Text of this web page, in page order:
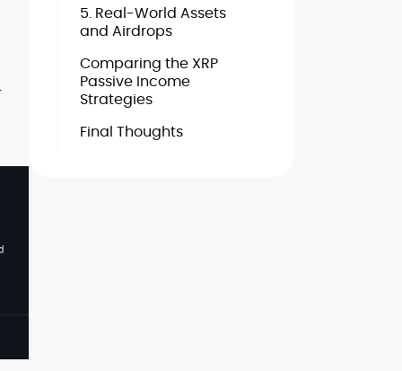
5. Real-World Assets
and Airdrops
Comparing the XRP
Passive Income
Strategies
Final Thoughts